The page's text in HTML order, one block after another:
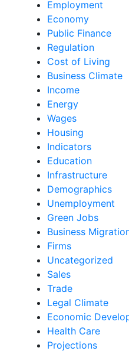
Employment
Economy
Public Finance
Regulation
Cost of Living
Business Climate
Income
Energy
Wages
Housing
Indicators
Education
Infrastructure
Demographics
Unemployment
Green Jobs
Business
Firms
Uncategorized
Sales
Trade
Legal Climate
Economic
Health Care
Projections